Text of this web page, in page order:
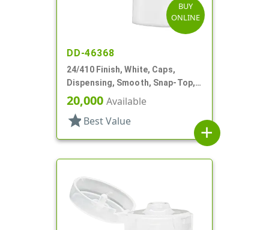
BUY
ONLINE
DD-46368
24/410 Finish, White, Caps,
Dispensing, Smooth, Snap-Top,
.153" Orf
20,000 Available
star Best Value
add